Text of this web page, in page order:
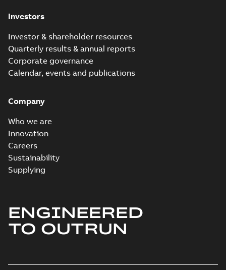
Investors
Investor & shareholder resources
Quarterly results & annual reports
Corporate governance
Calendar, events and publications
Company
Who we are
Innovation
Careers
Sustainability
Supplying
ENGINEERED
TO OUTRUN